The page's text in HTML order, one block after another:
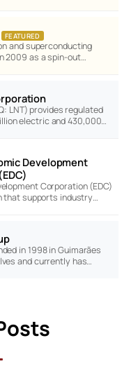
FEATURED
and superconducting
2009 as a spin-out…
LNT) provides regulated
electric and 430,000…
Development
Corporation (EDC)
that supports industry…
in 1998 in Guimarães
and currently has…